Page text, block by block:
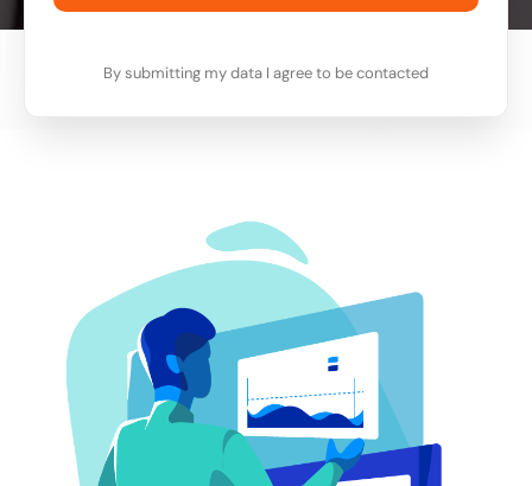
By submitting my data I agree to be contacted